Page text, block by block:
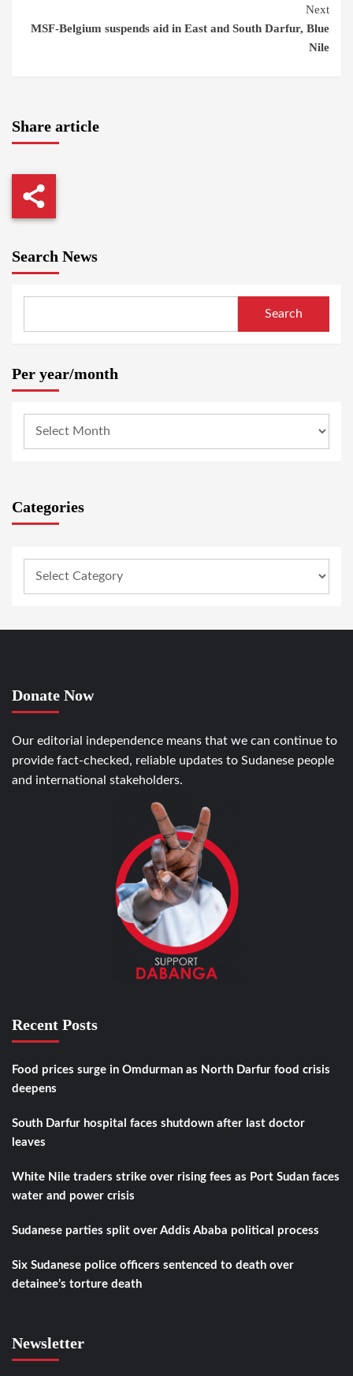
Next
MSF-Belgium suspends aid in East and South Darfur, Blue
Nile
Share article
Search News
Search
Per year/month
Categories
Donate Now
Our editorial independence means that we can continue to
provide fact-checked, reliable updates to Sudanese people
and international stakeholders.
Recent Posts
Food prices surge in Omdurman as North Darfur food crisis
deepens
South Darfur hospital faces shutdown after last doctor
leaves
White Nile traders strike over rising fees as Port Sudan faces
water and power crisis
Sudanese parties split over Addis Ababa political process
Six Sudanese police officers sentenced to death over
detainee’s torture death
Newsletter